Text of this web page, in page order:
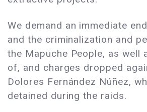
We demand an immediate
and the criminalization and
the Mapuche People, as well
of, and charges dropped
Dolores Fernández Núñez,
detained during the raids.